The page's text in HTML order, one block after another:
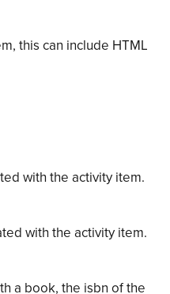
this can include HTML
with the activity item.
with the activity item.
a book, the isbn of the